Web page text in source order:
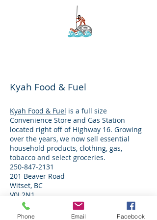
Kyah Food & Fuel
Kyah Food & Fuel is a full size
Convenience Store and Gas Station
located right off of Highway 16. Growing
over the years, we now sell essential
household products, clothing, gas,
tobacco and select groceries.
250-847-2131
201 Beaver Road
Witset, BC
V0J 2N1
Phone Email Facebook